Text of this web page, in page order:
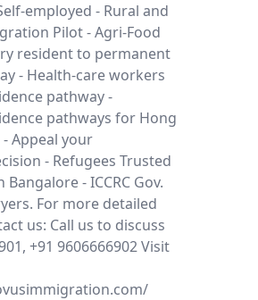
employed - Rural and
Pilot - Agri-Food
resident to permanent
- Health-care workers
pathway -
pathways for Hong
Appeal your
- Refugees Trusted
- ICCRC Gov.
For more detailed
us: Call us to discuss
+91 9606666902 Visit